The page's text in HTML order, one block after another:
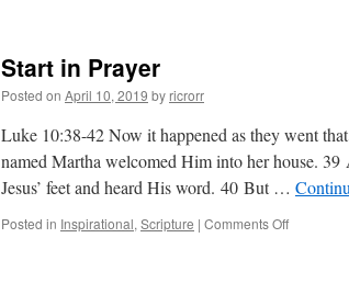
Start in Prayer
Posted on April 10, 2019 by ricrorr
Luke 10:38-42 Now it happened as they went
named Martha welcomed Him into her house.
Jesus’ feet and heard His word. 40 But …
Posted in Inspirational, Scripture | Comments Offon